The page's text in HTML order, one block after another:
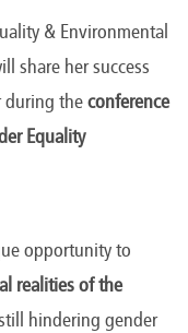
& Environmental
share her success
during theconference
Equality
opportunity to
realities of the
hindering gender